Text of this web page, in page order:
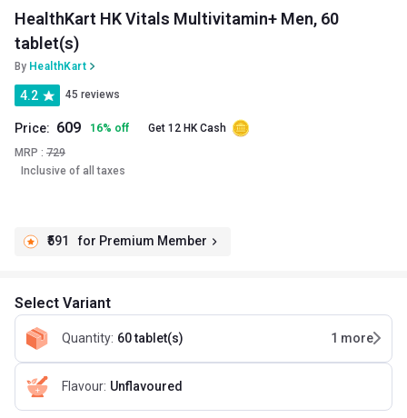
HealthKart HK Vitals Multivitamin+ Men, 60
tablet(s)
By HealthKart
4.2 45 reviews
Price: 609 16% off
Get 12 HK Cash
MRP : 729
Inclusive of all taxes
₹591 for Premium Member
Select Variant
Quantity: 60 tablet(s) 1 more
Flavour: Unflavoured